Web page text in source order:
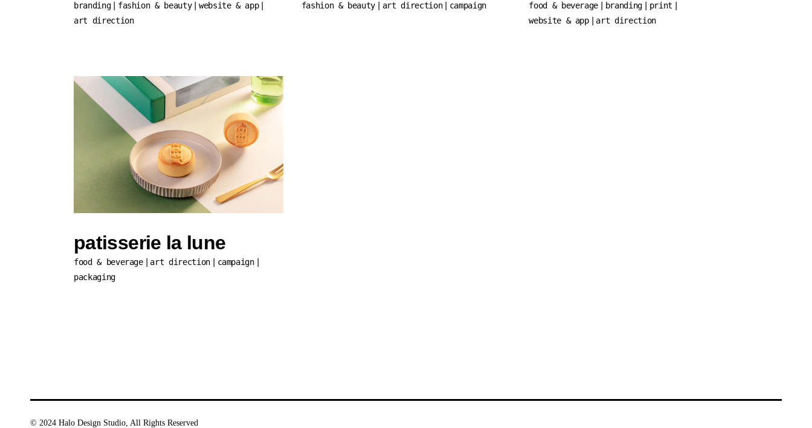
branding fashion & beauty
website & app
art direction
fashion & beauty art direction campaign food & beverage branding
print
website & app
art direction
patisserie la lune
food & beverage art direction
campaign
packaging
© 2024 Halo Design Studio , All Rights Reserved